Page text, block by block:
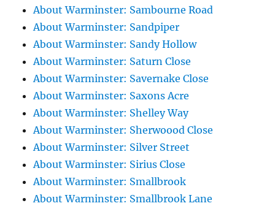
About Warminster: Sambourne Road
About Warminster: Sandpiper
About Warminster: Sandy Hollow
About Warminster: Saturn Close
About Warminster: Savernake Close
About Warminster: Saxons Acre
About Warminster: Shelley Way
About Warminster: Sherwoood Close
About Warminster: Silver Street
About Warminster: Sirius Close
About Warminster: Smallbrook
About Warminster: Smallbrook Lane